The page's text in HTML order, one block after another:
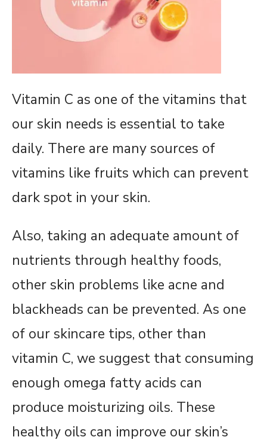
Vitamin C as one of the vitamins that
our skin needs is essential to take
daily. There are many sources of
vitamins like fruits which can prevent
dark spot in your skin.
Also, taking an adequate amount of
nutrients through healthy foods,
other skin problems like acne and
blackheads can be prevented. As one
of our skincare tips, other than
vitamin C, we suggest that consuming
enough omega fatty acids can
produce moisturizing oils. These
healthy oils can improve our skin’s